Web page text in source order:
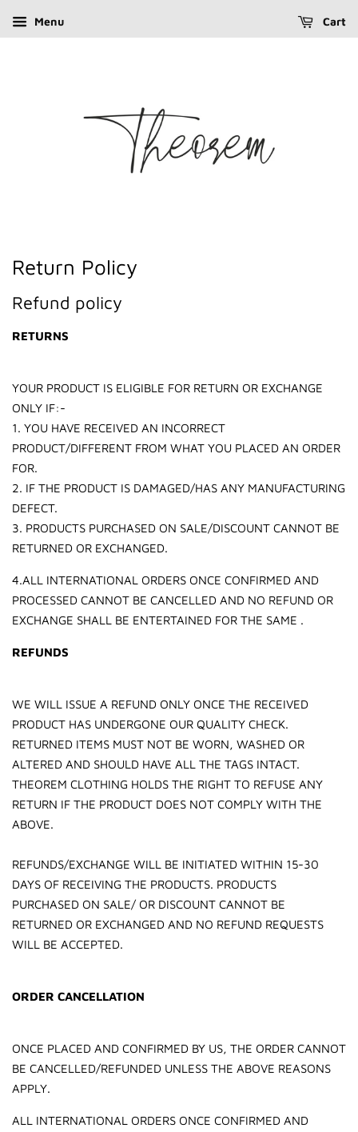
Menu Cart
Return Policy
Refund policy
RETURNS
YOUR PRODUCT IS ELIGIBLE FOR RETURN OR EXCHANGE
ONLY IF:-
1. YOU HAVE RECEIVED AN INCORRECT
PRODUCT/DIFFERENT FROM WHAT YOU PLACED AN ORDER
FOR.
2. IF THE PRODUCT IS DAMAGED/HAS ANY MANUFACTURING
DEFECT.
3. PRODUCTS PURCHASED ON SALE/DISCOUNT CANNOT BE
RETURNED OR EXCHANGED.
4.ALL INTERNATIONAL ORDERS ONCE CONFIRMED AND
PROCESSED CANNOT BE CANCELLED AND NO REFUND OR
EXCHANGE SHALL BE ENTERTAINED FOR THE SAME .
REFUNDS
WE WILL ISSUE A REFUND ONLY ONCE THE RECEIVED
PRODUCT HAS UNDERGONE OUR QUALITY CHECK.
RETURNED ITEMS MUST NOT BE WORN, WASHED OR
ALTERED AND SHOULD HAVE ALL THE TAGS INTACT.
THEOREM CLOTHING HOLDS THE RIGHT TO REFUSE ANY
RETURN IF THE PRODUCT DOES NOT COMPLY WITH THE
ABOVE.
REFUNDS/EXCHANGE WILL BE INITIATED WITHIN 15-30
DAYS OF RECEIVING THE PRODUCTS. PRODUCTS
PURCHASED ON SALE/ OR DISCOUNT CANNOT BE
RETURNED OR EXCHANGED AND NO REFUND REQUESTS
WILL BE ACCEPTED.
ORDER CANCELLATION
ONCE PLACED AND CONFIRMED BY US, THE ORDER CANNOT
BE CANCELLED/REFUNDED UNLESS THE ABOVE REASONS
APPLY.
ALL INTERNATIONAL ORDERS ONCE CONFIRMED AND